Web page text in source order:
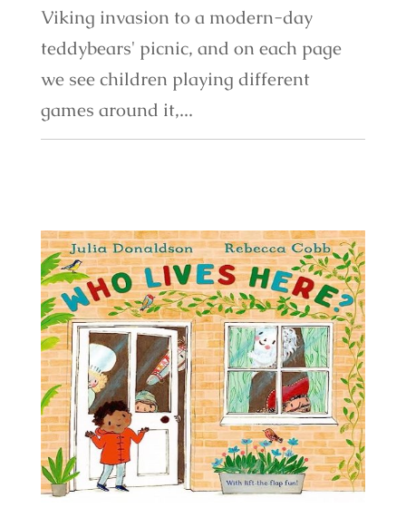
Viking invasion to a modern-day
teddybears' picnic, and on each page
we see children playing different
games around it,...